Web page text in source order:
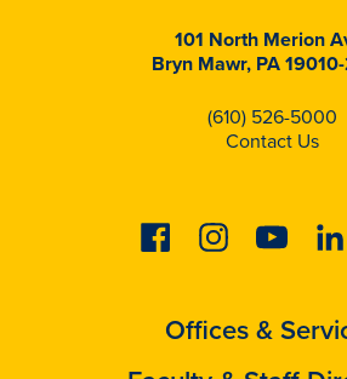
101 North Merion
Bryn Mawr, PA
(610) 526-5000
Contact Us
FacebookInstagramYoutube
Offices &